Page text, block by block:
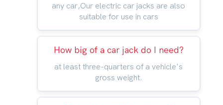
any car,Our electric car jacks are also
suitable for use in cars
How big of a car jack do I need?
at least three-quarters of a vehicle's
gross weight.